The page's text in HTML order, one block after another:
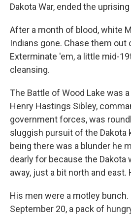
Dakota War, ended the
After a month of blood, white
Indians gone. Chase them out
Exterminate 'em, a little mid-
cleansing.
The Battle of Wood Lake was
Henry Hastings Sibley,
government forces, was
sluggish pursuit of the Dakota
being there was a blunder he
dearly for because the Dakota
away, just a bit north and east.
His men were a motley
September 20, a pack of